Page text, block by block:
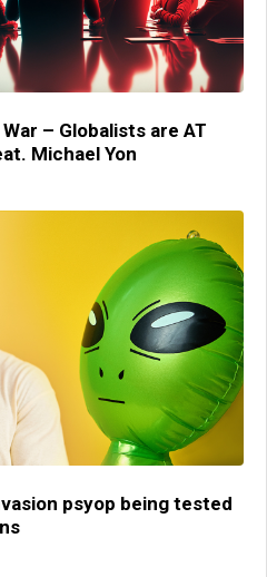
– Globalists are AT
Michael Yon
psyop being tested